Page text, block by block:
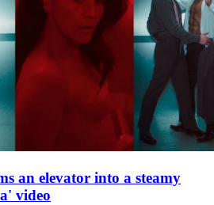
an elevator into a steamy
video